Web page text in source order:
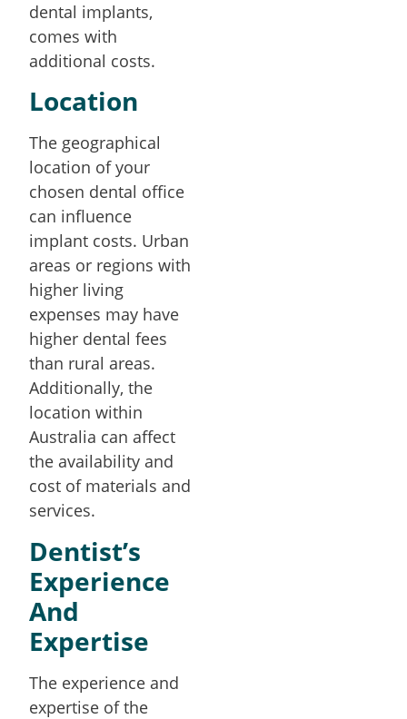
dental implants,
comes with
additional costs.
Location
The geographical
location of your
chosen dental office
can influence
implant costs. Urban
areas or regions with
higher living
expenses may have
higher dental fees
than rural areas.
Additionally, the
location within
Australia can affect
the availability and
cost of materials and
services.
Dentist’s
Experience
And
Expertise
The experience and
expertise of the